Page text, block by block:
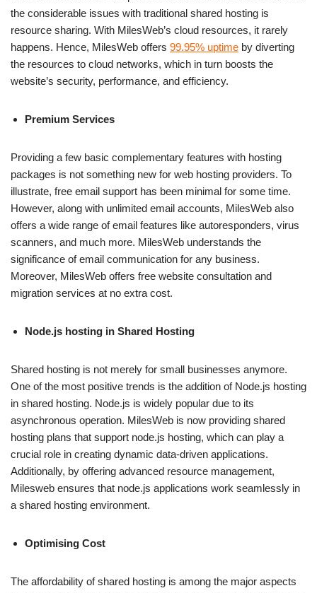
the considerable issues with traditional shared hosting is
resource sharing. With MilesWeb’s cloud resources, it rarely
happens. Hence, MilesWeb offers 99.95% uptime by diverting
the resources to cloud networks, which in turn boosts the
website’s security, performance, and efficiency.
Premium Services
Providing a few basic complementary features with hosting
packages is not something new for web hosting providers. To
illustrate, free email support has been minimal for some time.
However, along with unlimited email accounts, MilesWeb also
offers a wide range of email features like autoresponders, virus
scanners, and much more. MilesWeb understands the
significance of email communication for any business.
Moreover, MilesWeb offers free website consultation and
migration services at no extra cost.
Node.js hosting in Shared Hosting
Shared hosting is not merely for small businesses anymore.
One of the most positive trends is the addition of Node.js hosting
in shared hosting. Node.js is widely popular due to its
asynchronous operation. MilesWeb is now providing shared
hosting plans that support node.js hosting, which can play a
crucial role in creating dynamic data-driven applications.
Additionally, by offering advanced resource management,
Milesweb ensures that node.js applications work seamlessly in
a shared hosting environment.
Optimising Cost
The affordability of shared hosting is among the major aspects